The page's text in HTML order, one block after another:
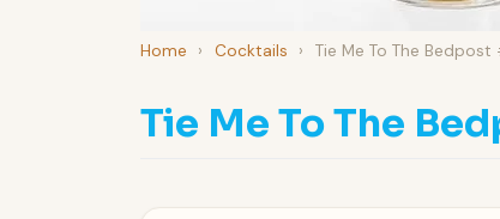
Home › Cocktails › Tie Me To The Bedpost
Tie Me To The